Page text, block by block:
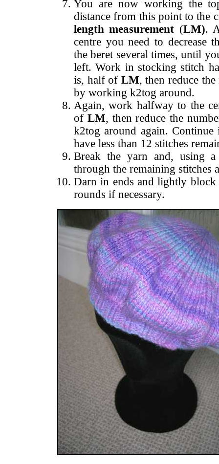
You are now working the
distance from this point to the
length measurement (LM).
centre you need to decrease
the beret several times, until
left.Work in stocking stitch
is, half of LM, then reduce
by working k2tog around.
Again, work halfway to the
of LM, then reduce the
k2tog around again.
have less than 12 stitches
Break the yarn and, using
through the remaining stitches
Darn in ends and lightly block
rounds if necessary.